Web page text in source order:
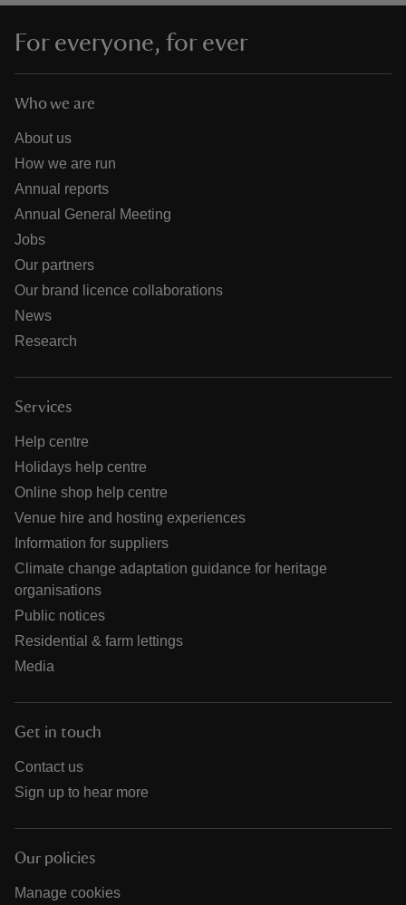
For everyone, for ever
Who we are
About us
How we are run
Annual reports
Annual General Meeting
Jobs
Our partners
Our brand licence collaborations
News
Research
Services
Help centre
Holidays help centre
Online shop help centre
Venue hire and hosting experiences
Information for suppliers
Climate change adaptation guidance for heritage
organisations
Public notices
Residential & farm lettings
Media
Get in touch
Contact us
Sign up to hear more
Our policies
Manage cookies